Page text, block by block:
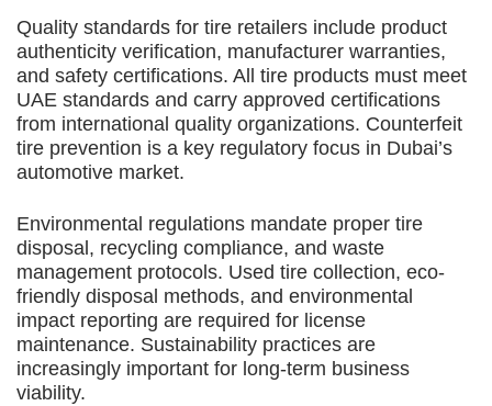
Quality standards for tire retailers include product
authenticity verification, manufacturer warranties,
and safety certifications. All tire products must meet
UAE standards and carry approved certifications
from international quality organizations. Counterfeit
tire prevention is a key regulatory focus in Dubai’s
automotive market.
Environmental regulations mandate proper tire
disposal, recycling compliance, and waste
management protocols. Used tire collection, eco-
friendly disposal methods, and environmental
impact reporting are required for license
maintenance. Sustainability practices are
increasingly important for long-term business
viability.